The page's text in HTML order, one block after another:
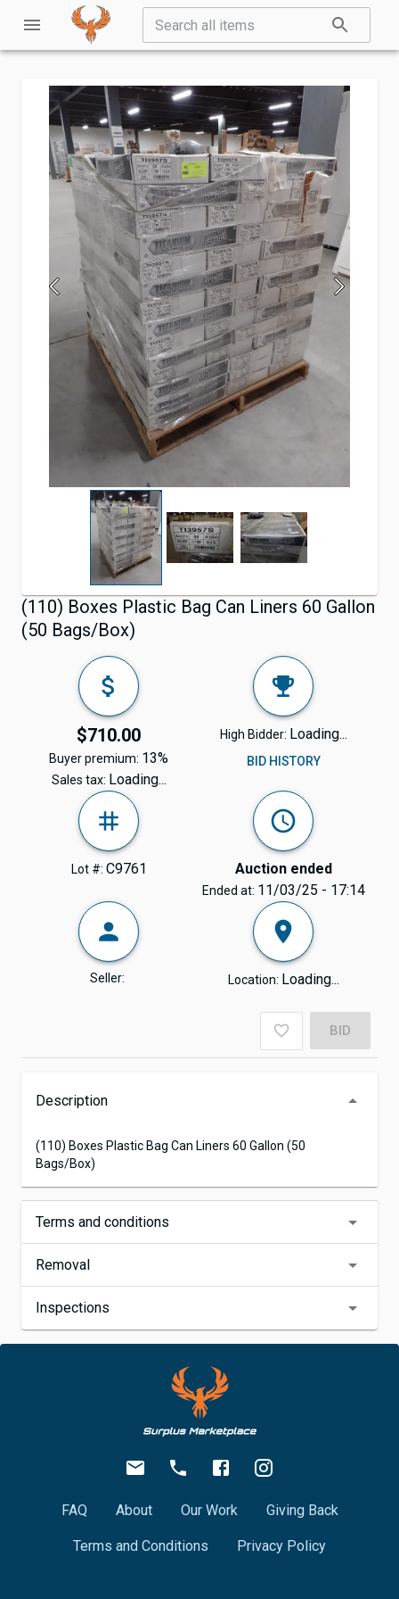
(110) Boxes Plastic Bag Can Liners 60 Gallon
(50 Bags/Box)
$710.00
Buyer premium: 13%
Sales tax: Loading...
High Bidder: Loading...
BID HISTORY
Lot #: C9761 Auction ended
Ended at: 11/03/25 - 17:14
Seller: Location: Loading...
BID
Description
(110) Boxes Plastic Bag Can Liners 60 Gallon (50
Bags/Box)
Terms and conditions
Removal
Inspections
FAQ About Our Work Giving Back
Terms and Conditions Privacy Policy